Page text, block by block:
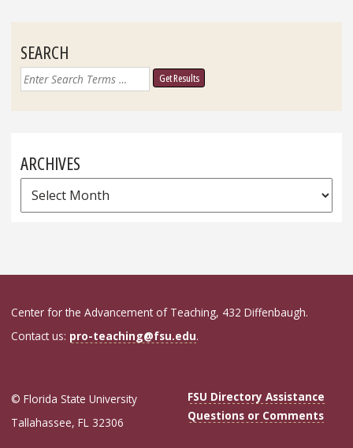
SEARCH
Search
ARCHIVES
Archives
Center for the Advancement of Teaching, 432 Diffenbaugh.
Contact us: pro-teaching@fsu.edu.
© Florida State University
Tallahassee, FL 32306
FSU Directory Assistance
Questions or Comments